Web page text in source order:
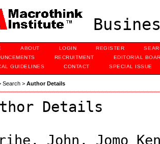
ABOUT LOGIN REGISTER
RECRUITMENT
EDITORIAL
GUIDELINES
CONTACT SPECIAL ISSUE
Search > Author Details
Details
John, Jomo